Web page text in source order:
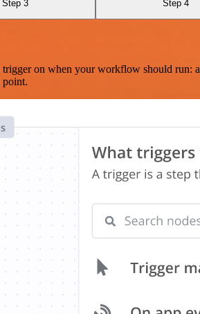
Step 3 Step 4
on when your workflow should run:
point.